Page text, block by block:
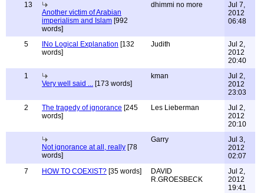
13
Another victim of Arabian
imperialism and Islam [992
words]
dhimmi no more
Jul 7,
2012
06:48
5 INo Logical Explanation [132
words]
Judith
Jul 2,
2012
20:40
1
Very well said ... [173 words]
kman
Jul 2,
2012
23:03
2
The tragedy of ignorance [245
words]
Les Lieberman
Jul 2,
2012
20:10
Not ignorance at all, really [78
words]
Garry
Jul 3,
2012
02:07
7
HOW TO COEXIST? [35 words]
DAVID
R.GROESBECK
Jul 2,
2012
19:41